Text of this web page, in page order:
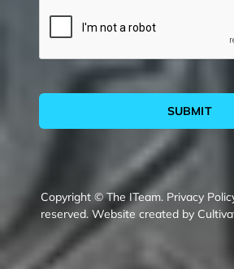
SUBMIT
Copyright © The ITeam. Privacy
reserved. Website created by